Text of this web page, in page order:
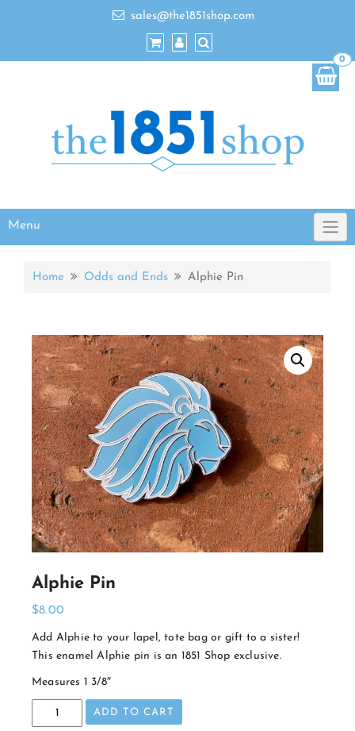
sales@the1851shop.com
Menu
0
Home Odds and Ends Alphie Pin
Alphie Pin
$8.00
Add Alphie to your lapel, tote bag or gift to a sister!
This enamel Alphie pin is an 1851 Shop exclusive.
Measures 1 3/8″
Alphie
ADD TO CART